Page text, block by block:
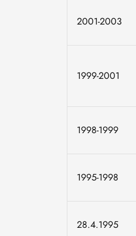
2001-2003
1999-2001
1998-1999
1995-1998
28.4.1995